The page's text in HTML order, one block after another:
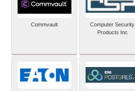
Commvault
Computer Security
Products Inc